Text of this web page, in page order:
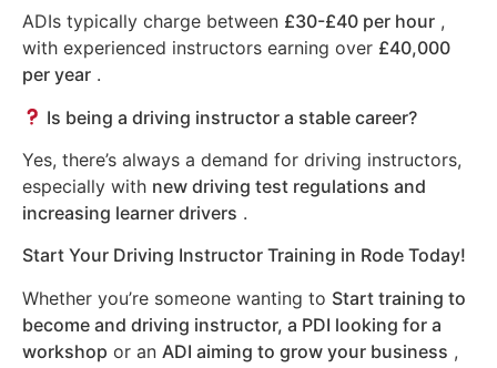
ADIs typically charge between £30-£40 per hour ,
with experienced instructors earning over £40,000
per year .
Is being a driving instructor a stable career?
Yes, there’s always a demand for driving instructors,
especially with new driving test regulations and
increasing learner drivers .
Start Your Driving Instructor Training in Rode Today!
Whether you’re someone wanting to Start training to
become and driving instructor, a PDI looking for a
workshop or an ADI aiming to grow your business ,